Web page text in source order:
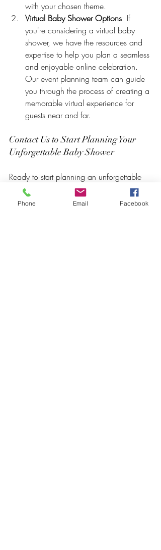
with your chosen theme.
Virtual Baby Shower Options: If
you're considering a virtual baby
shower, we have the resources and
expertise to help you plan a seamless
and enjoyable online celebration.
Our event planning team can guide
you through the process of creating a
memorable virtual experience for
guests near and far.
Contact Us to Start Planning Your
Unforgettable Baby Shower
Ready to start planning an unforgettable
baby shower at Crowned Creative
Space? Contact our friendly event
Phone Email Facebook